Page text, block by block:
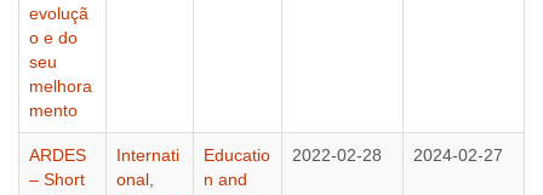
evoluçã
o e do
seu
melhora
mento
ARDES
– Short
Internati
onal
Educatio
n and
2022-02-28 2024-02-27